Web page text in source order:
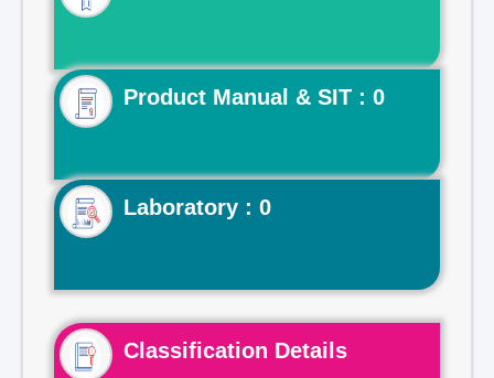
Product Manual & SIT : 0
Laboratory : 0
Classification Details